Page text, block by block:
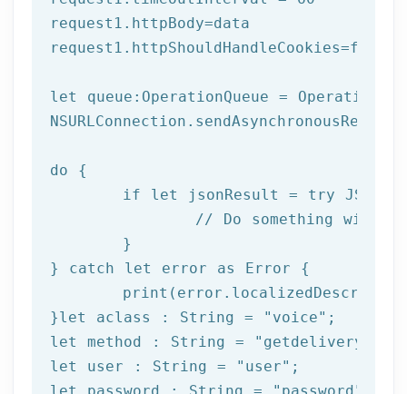
request1.httpBody=data
request1.httpShouldHandleCookies=false
let
queue:OperationQueue =
do {
if
let
jsonResult = try
} catch let
error as Error {
print
}let aclass : String = "voice"
let
method : String =
let
user : String = "user"
let
password : String = "password"